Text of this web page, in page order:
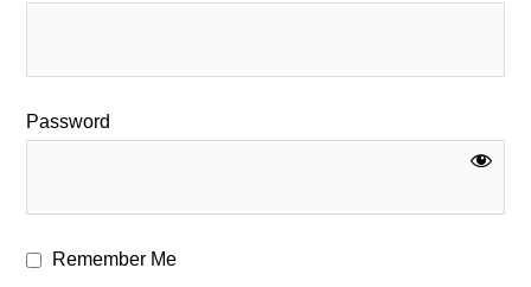
Password
Remember Me